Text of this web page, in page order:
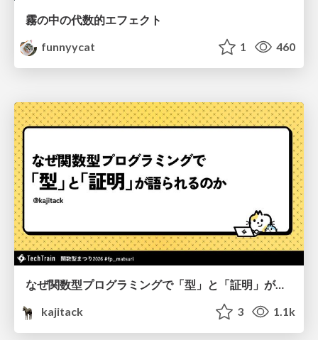
霧の中の代数的エフェクト
funnyycat
1 460
なぜ関数型プログラミングで「型」と「証明」が語られるのか #fp_matsuri
kajitack
3 1.1k